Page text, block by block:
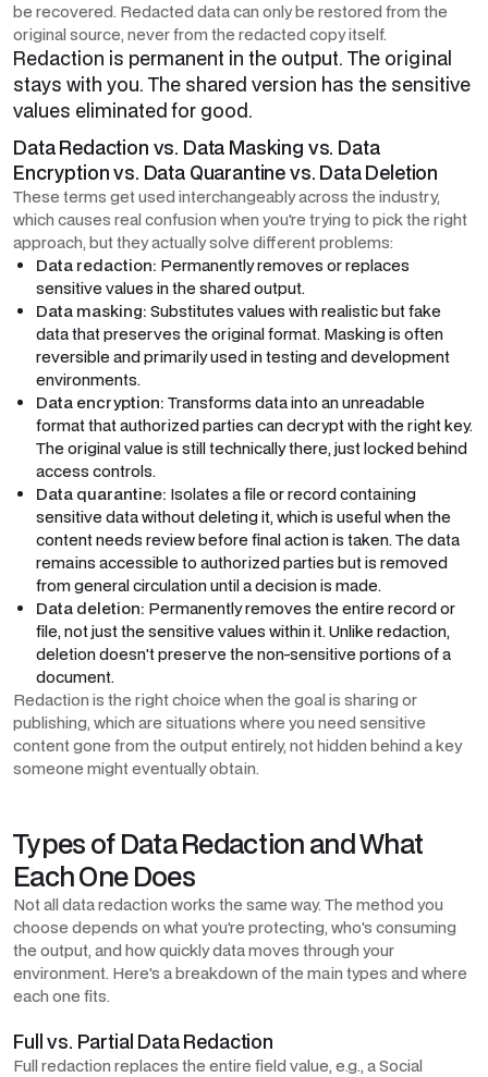
be recovered. Redacted data can only be restored from the
original source, never from the redacted copy itself.
Redaction is permanent in the output. The original
stays with you. The shared version has the sensitive
values eliminated for good.
Data Redaction vs. Data Masking vs. Data
Encryption vs. Data Quarantine vs. Data Deletion
These terms get used interchangeably across the industry,
which causes real confusion when you're trying to pick the right
approach, but they actually solve different problems:
Data redaction: Permanently removes or replaces
sensitive values in the shared output.
Data masking: Substitutes values with realistic but fake
data that preserves the original format. Masking is often
reversible and primarily used in testing and development
environments.
Data encryption: Transforms data into an unreadable
format that authorized parties can decrypt with the right key.
The original value is still technically there, just locked behind
access controls.
Data quarantine: Isolates a file or record containing
sensitive data without deleting it, which is useful when the
content needs review before final action is taken. The data
remains accessible to authorized parties but is removed
from general circulation until a decision is made.
Data deletion: Permanently removes the entire record or
file, not just the sensitive values within it. Unlike redaction,
deletion doesn't preserve the non-sensitive portions of a
document.
Redaction is the right choice when the goal is sharing or
publishing, which are situations where you need sensitive
content gone from the output entirely, not hidden behind a key
someone might eventually obtain.
Types of Data Redaction and What
Each One Does
Not all data redaction works the same way. The method you
choose depends on what you're protecting, who's consuming
the output, and how quickly data moves through your
environment. Here's a breakdown of the main types and where
each one fits.
Full vs. Partial Data Redaction
Full redaction replaces the entire field value, e.g., a Social